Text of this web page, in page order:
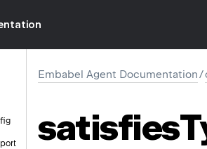
Embabel Agent Documentation/
satisfies